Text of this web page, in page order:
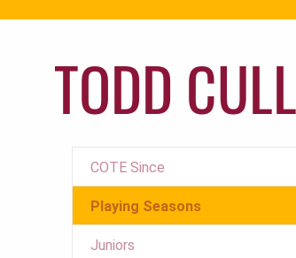
TODD
COTE Since
Playing Seasons
Juniors